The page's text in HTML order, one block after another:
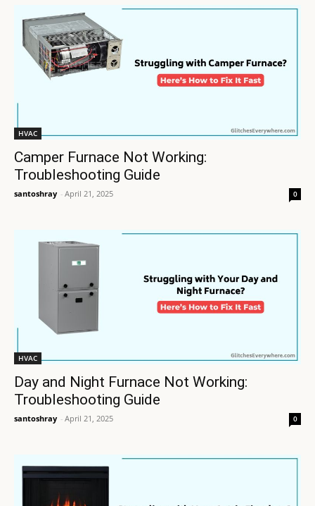
HVAC
Camper Furnace Not Working:
Troubleshooting Guide
santoshray - April 21, 2025 0
HVAC
Day and Night Furnace Not Working:
Troubleshooting Guide
santoshray - April 21, 2025 0